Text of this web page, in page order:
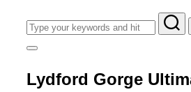
Search
for:
Toggle
&
navigation
Lydford Gorge